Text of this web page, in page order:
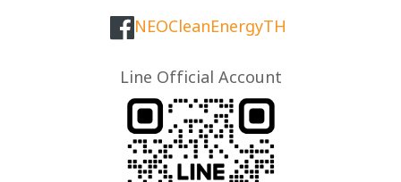
NEOCleanEnergyTH
Line Official Account